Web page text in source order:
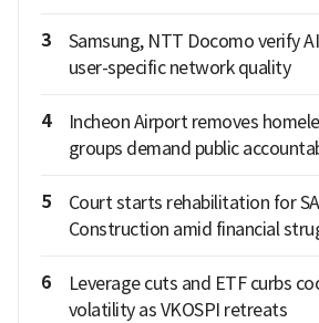
3
Samsung, NTT Docomo verify
user-specific network quality
4
Incheon Airport removes
groups demand public
5
Court starts rehabilitation for
Construction amid financial
6
Leverage cuts and ETF curbs
volatility as VKOSPI retreats